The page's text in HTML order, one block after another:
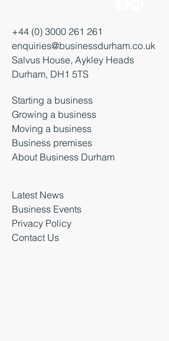
+44 (0) 3000 261 261
enquiries@businessdurham.co.uk
Salvus House, Aykley Heads
Durham, DH1 5TS
Starting a business
Growing a business
Moving a business
Business premises
About Business Durham
Latest News
Business Events
Privacy Policy
Contact Us